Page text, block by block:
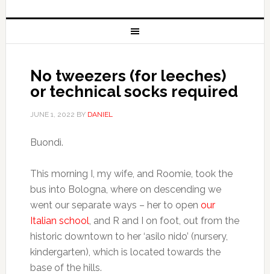
No tweezers (for leeches)
or technical socks required
JUNE 1, 2022 BY DANIEL
Buondì.
This morning I, my wife, and Roomie, took the
bus into Bologna, where on descending we
went our separate ways – her to open our
Italian school, and R and I on foot, out from the
historic downtown to her ‘asilo nido’ (nursery,
kindergarten), which is located towards the
base of the hills.